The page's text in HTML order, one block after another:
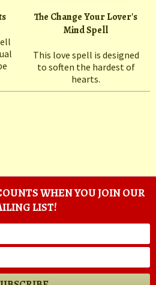
The Change Your Lover's
Mind Spell
This love spell is designed
to soften the hardest of
hearts.
WHEN YOU JOIN OUR
LIST!